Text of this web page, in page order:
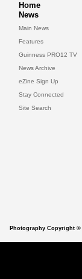
Home
News
Main News
Features
Guinness PRO12 TV
News Archive
eZine Sign Up
Stay Connected
Site Search
Photography Copyright ©